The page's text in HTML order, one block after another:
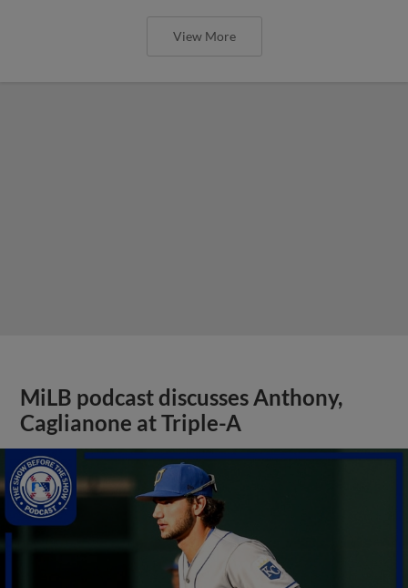
View More
MiLB podcast discusses Anthony,
Caglianone at Triple-A